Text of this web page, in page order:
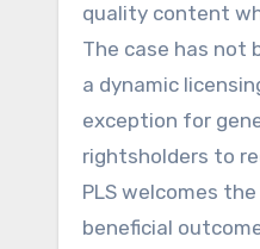
quality content
The case has not
a dynamic
exception for
rightsholders to
PLS welcomes
beneficial